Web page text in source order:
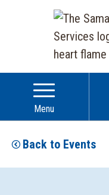
Menu
Back to Events